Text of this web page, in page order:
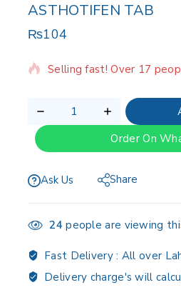
ASTHOTIFEN TAB
₨104
8 products sold in last 16
Selling fast! Over 17
Order On
Ask Us Share
24 people are viewing
Fast Delivery : All over
Delivery charge's will